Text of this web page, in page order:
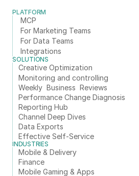
PLATFORM
MCP
For Marketing Teams
For Data Teams
Integrations
SOLUTIONS
Creative Optimization
Monitoring and controlling
Weekly  Business  Reviews
Performance Change Diagnosis
Reporting Hub
Channel Deep Dives
Data Exports
Effective Self-Service
INDUSTRIES
Mobile & Delivery
Finance
Mobile Gaming & Apps